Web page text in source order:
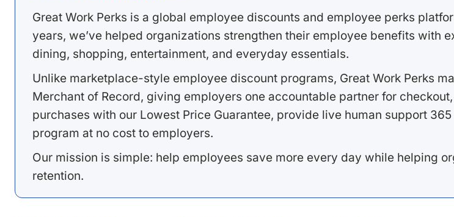
Great Work Perks is a global employee discounts and employee perks
years, we’ve helped organizations strengthen their employee benefits with
dining, shopping, entertainment, and everyday essentials.
Unlike marketplace-style employee discount programs, Great Work Perks
Merchant of Record, giving employers one accountable partner for
purchases with our Lowest Price Guarantee, provide live human support
program at no cost to employers.
Our mission is simple: help employees save more every day while helping
retention.